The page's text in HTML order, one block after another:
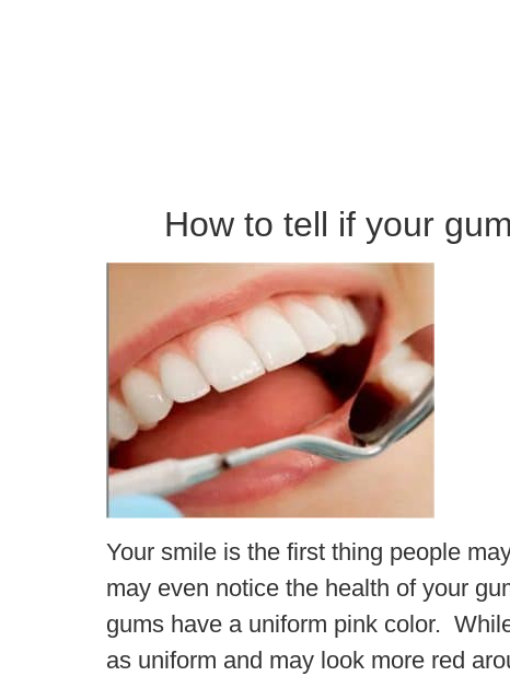
How to tell if your
Your smile is the first thing people
may even notice the health of your
gums have a uniform pink color.
as uniform and may look more red